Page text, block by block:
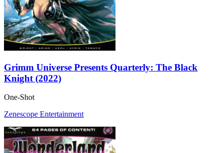
Grimm Universe Presents Quarterly: The Black
Knight (2022)
One-Shot
Zenescope Entertainment